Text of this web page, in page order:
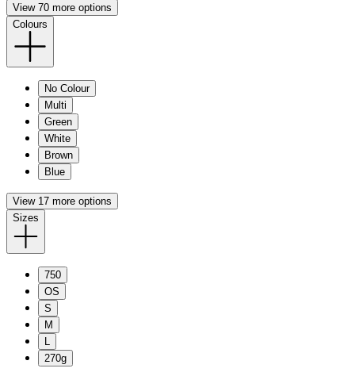
View 70 more options
Colours
No Colour
Multi
Green
White
Brown
Blue
View 17 more options
Sizes
750
OS
S
M
L
270g